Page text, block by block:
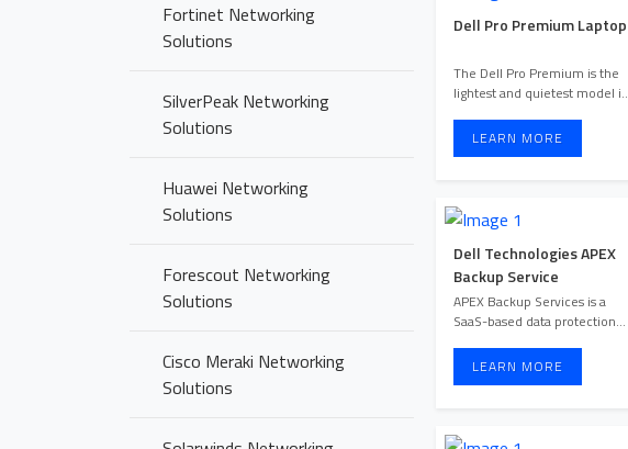
Fortinet Networking
Solutions
SilverPeak Networking
Solutions
Huawei Networking
Solutions
Forescout Networking
Solutions
Cisco Meraki Networking
Solutions
Dell Pro Premium Laptop
The Dell Pro Premium is the
lightest and quietest model in
LEARN MORE
Dell Technologies APEX
Backup Service
APEX Backup Services is a
SaaS-based data protection
LEARN MORE